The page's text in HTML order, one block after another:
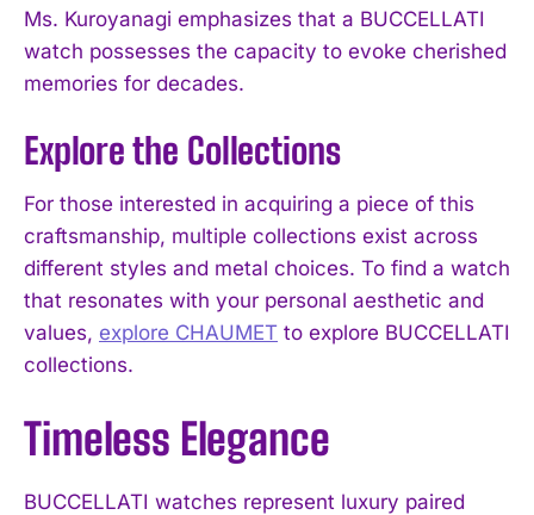
Ms. Kuroyanagi emphasizes that a BUCCELLATI
watch possesses the capacity to evoke cherished
memories for decades.
Explore the Collections
For those interested in acquiring a piece of this
craftsmanship, multiple collections exist across
different styles and metal choices. To find a watch
that resonates with your personal aesthetic and
values, explore CHAUMET to explore BUCCELLATI
collections.
Timeless Elegance
BUCCELLATI watches represent luxury paired